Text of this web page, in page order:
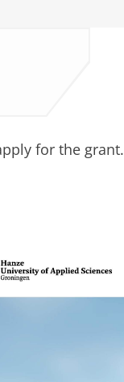
for the grant.